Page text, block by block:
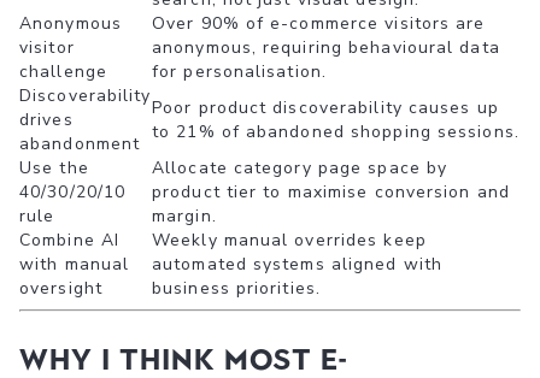
Anonymous
visitor
challenge
Over 90% of e-commerce visitors are
anonymous, requiring behavioural data
for personalisation.
Discoverability
drives
abandonment
Poor product discoverability causes up
to 21% of abandoned shopping sessions.
Use the
40/30/20/10
rule
Allocate category page space by
product tier to maximise conversion and
margin.
Combine AI
with manual
oversight
Weekly manual overrides keep
automated systems aligned with
business priorities.
Why I think most e-